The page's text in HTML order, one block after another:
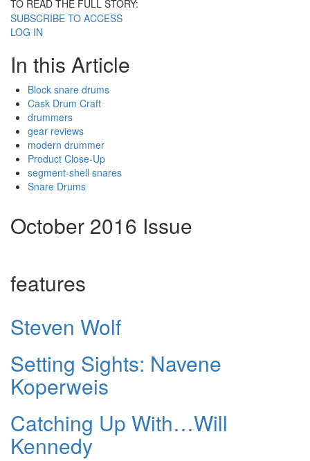
TO READ THE FULL STORY:
SUBSCRIBE TO ACCESS
LOG IN
In this Article
Block snare drums
Cask Drum Craft
drummers
gear reviews
modern drummer
Product Close-Up
segment-shell snares
Snare Drums
October 2016 Issue
features
Steven Wolf
Setting Sights: Navene
Koperweis
Catching Up With…Will
Kennedy